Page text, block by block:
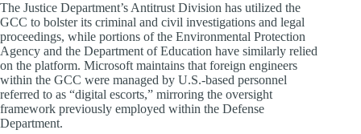
The Justice Department’s Antitrust Division has utilized the
GCC to bolster its criminal and civil investigations and legal
proceedings, while portions of the Environmental Protection
Agency and the Department of Education have similarly relied
on the platform. Microsoft maintains that foreign engineers
within the GCC were managed by U.S.-based personnel
referred to as “digital escorts,” mirroring the oversight
framework previously employed within the Defense
Department.